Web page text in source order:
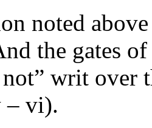
noted
the gates
writ over
– vi).